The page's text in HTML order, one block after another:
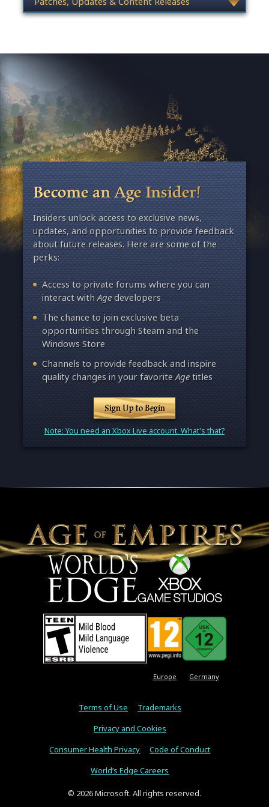
Become an Age Insider!
Insiders unlock access to exclusive news,
updates, and opportunities to provide feedback
about future releases. Here are some of the
perks:
Access to private forums where you can
interact withAgedevelopers
The chance to join exclusive beta
opportunities through Steam and the
Windows Store
Channels to provide feedback and inspire
quality changes in your favoriteAgetitles
Sign Up to Begin
Note: You need an Xbox Live account. What's that?
Europe Germany
Terms of Use
Trademarks
Privacy and Cookies
Consumer Health Privacy
Code of Conduct
World’s Edge Careers
© 2026 Microsoft. All rights reserved.